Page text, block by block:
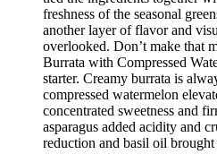
freshness of the seasonal
another layer of flavor and
overlooked. Don’t make that
Burrata with Compressed
starter. Creamy burrata is
compressed watermelon
concentrated sweetness and
asparagus added acidity and
reduction and basil oil